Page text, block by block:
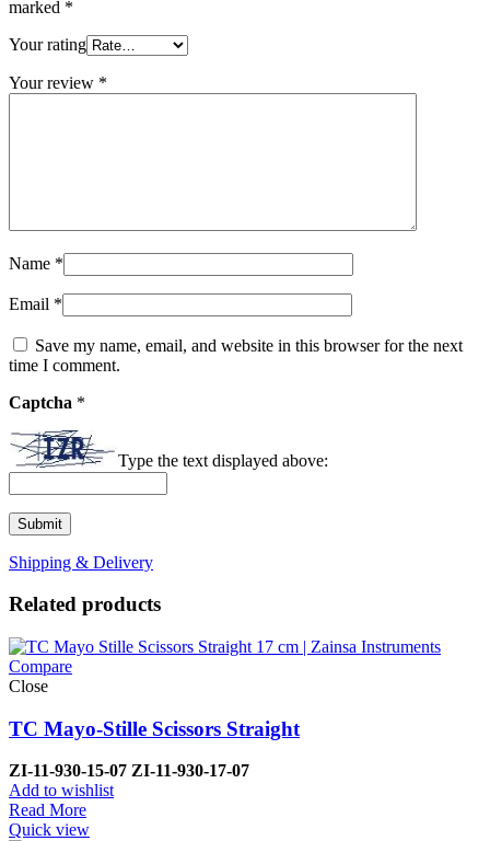
marked *
Your rating
Your review *
Name *
Email *
Save my name, email, and website in this browser for the next
time I comment.
Captcha *
Type the text displayed above:
Shipping & Delivery
Related products
Compare
Close
TC Mayo-Stille Scissors Straight
ZI-11-930-15-07 ZI-11-930-17-07
Add to wishlist
Read More
Quick view